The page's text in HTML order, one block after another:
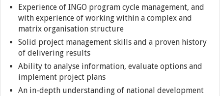
Experience of INGO program cycle management, and
with experience of working within a complex and
matrix organisation structure
Solid project management skills and a proven history
of delivering results
Ability to analyse information, evaluate options and
implement project plans
An in-depth understanding of national development